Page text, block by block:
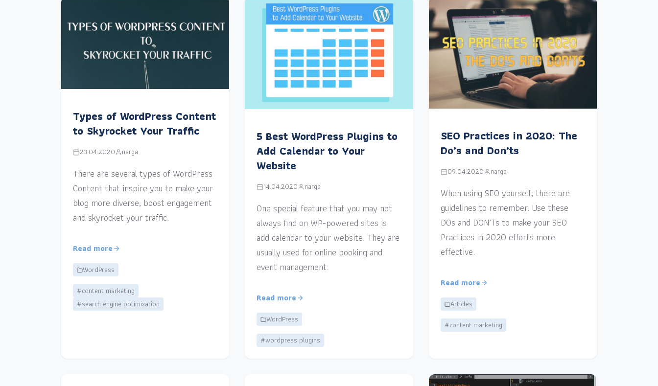
Types of WordPress Content
to Skyrocket Your Traffic
23.04.2020 narga
There are several types of WordPress
Content that inspire you to make your
blog more diverse, boost engagement
and skyrocket your traffic.
Read more
WordPress
#content marketing
#search engine optimization
5 Best WordPress Plugins to
Add Calendar to Your
Website
14.04.2020 narga
One special feature that you may not
always find on WP-powered sites is
add calendar to your website. They are
usually used for online booking and
event management.
Read more
WordPress
#wordpress plugins
SEO Practices in 2020: The
Do’s and Don’ts
09.04.2020 narga
When using SEO yourself, there are
guidelines to remember. Use these
DOs and DON’Ts to make your SEO
Practices in 2020 efforts more
effective.
Read more
Articles
#content marketing